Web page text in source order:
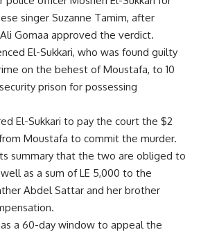
singer Suzanne Tamim, after
Gomaa approved the verdict.
El-Sukkari, who was found guilty
on the behest of Moustafa, to 10
prison for possessing
El-Sukkari to pay the court the $2
Moustafa to commit the murder.
summary that the two are obliged to
as a sum of LE 5,000 to the
Abdel Sattar and her brother
a 60-day window to appeal the